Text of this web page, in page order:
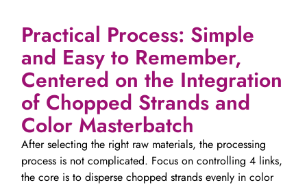
Practical Process: Simple
and Easy to Remember,
Centered on the Integration
of Chopped Strands and
Color Masterbatch
After selecting the right raw materials, the processing
process is not complicated. Focus on controlling 4 links,
the core is to disperse chopped strands evenly in color